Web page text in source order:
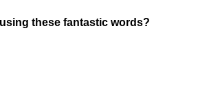
these fantastic words?